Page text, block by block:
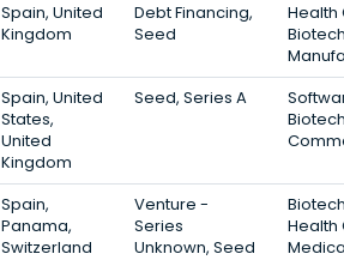
Spain, United
Kingdom
Debt Financing,
Seed
Health
Spain, United
States,
United
Kingdom
Seed, Series A
Spain,
Panama,
Switzerland
Venture -
Series
Unknown, Seed
Health